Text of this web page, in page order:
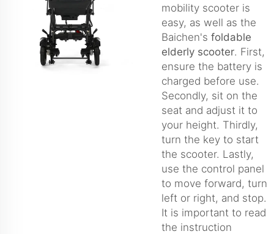
mobility scooter is
easy, as well as the
Baichen's foldable
elderly scooter. First,
ensure the battery is
charged before use.
Secondly, sit on the
seat and adjust it to
your height. Thirdly,
turn the key to start
the scooter. Lastly,
use the control panel
to move forward, turn
left or right, and stop.
It is important to read
the instruction